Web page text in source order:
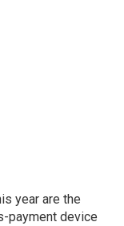
year are the
payment device